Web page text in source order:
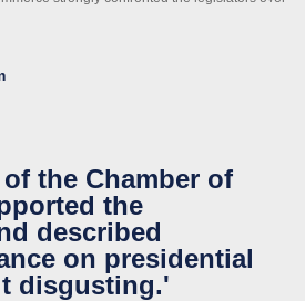
the Chamber of
the
described
on presidential
disgusting.'